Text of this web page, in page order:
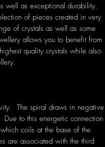
well as exceptional durability.
of pieces created in very
of crystals as well as some
allows you to benefit from
quality crystals while also
The spiral draws in negative
to this energetic connection
coils at the base of the
are associated with the third